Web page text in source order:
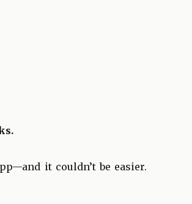
it couldn’t be easier.